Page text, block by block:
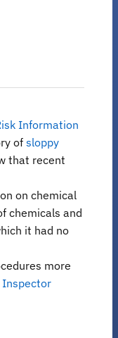
Information
of sloppy
that recent
on chemical
chemicals and
it had no
more
Inspector